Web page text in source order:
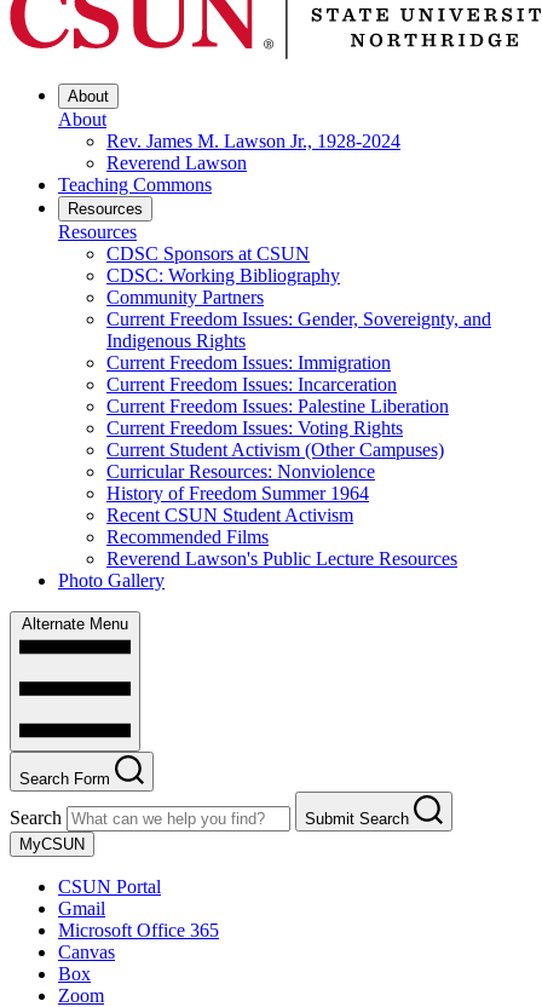
About
About
Rev. James M. Lawson Jr., 1928-2024
Reverend Lawson
Teaching Commons
Resources
Resources
CDSC Sponsors at CSUN
CDSC: Working Bibliography
Community Partners
Current Freedom Issues: Gender, Sovereignty, and
Indigenous Rights
Current Freedom Issues: Immigration
Current Freedom Issues: Incarceration
Current Freedom Issues: Palestine Liberation
Current Freedom Issues: Voting Rights
Current Student Activism (Other Campuses)
Curricular Resources: Nonviolence
History of Freedom Summer 1964
Recent CSUN Student Activism
Recommended Films
Reverend Lawson's Public Lecture Resources
Photo Gallery
Alternate Menu
Search Form
Search
Submit Search
MyCSUN
CSUN Portal
Gmail
Microsoft Office 365
Canvas
Box
Zoom